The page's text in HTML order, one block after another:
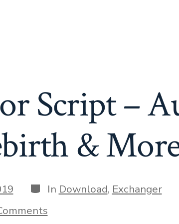
Script –
&
Categories
In Download, Exchanger
on
Tapping